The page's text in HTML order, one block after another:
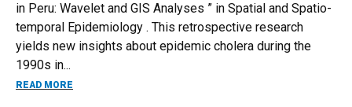
in Peru: Wavelet and GIS Analyses ” in Spatial and Spatio-
temporal Epidemiology . This retrospective research
yields new insights about epidemic cholera during the
1990s in...
READ MORE